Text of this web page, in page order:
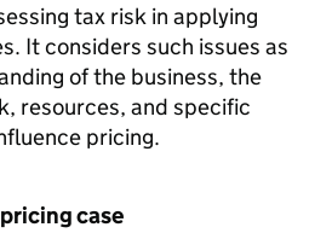
tax risk in applying
It considers such issues as
of the business, the
resources, and specific
pricing.
case